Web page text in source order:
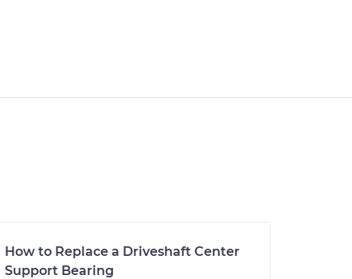
How to Replace a Driveshaft Center
Support Bearing